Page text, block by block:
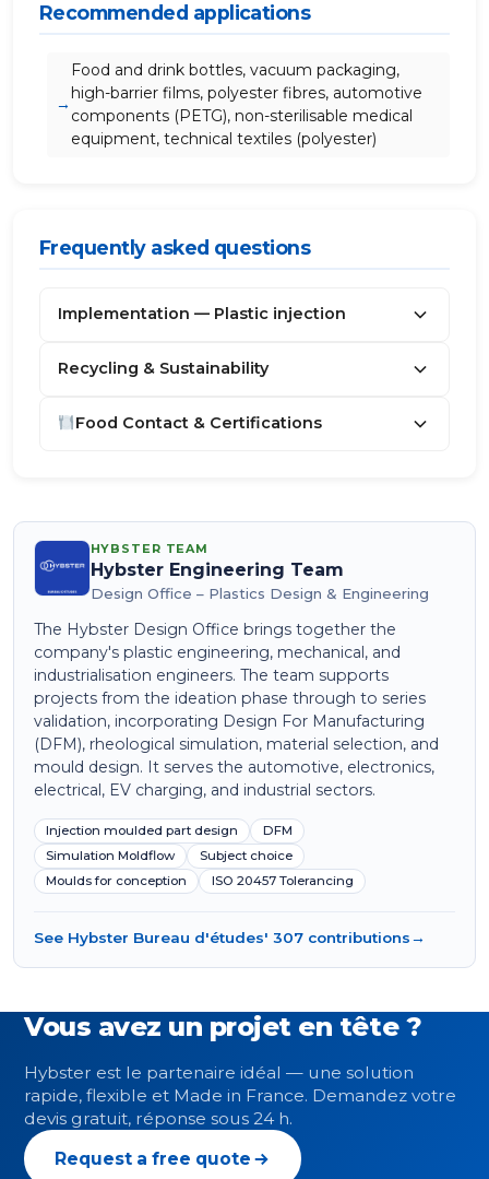
Recommended applications
Food and drink bottles, vacuum packaging,
high-barrier films, polyester fibres, automotive
components (PETG), non-sterilisable medical
equipment, technical textiles (polyester)
Frequently asked questions
Implementation — Plastic injection
Recycling & Sustainability
Food Contact & Certifications
HYBSTER TEAM
Hybster Engineering Team
Design Office – Plastics Design & Engineering
The Hybster Design Office brings together the
company's plastic engineering, mechanical, and
industrialisation engineers. The team supports
projects from the ideation phase through to series
validation, incorporating Design For Manufacturing
(DFM), rheological simulation, material selection, and
mould design. It serves the automotive, electronics,
electrical, EV charging, and industrial sectors.
Injection moulded part design
DFM
Simulation Moldflow
Subject choice
Moulds for conception
ISO 20457 Tolerancing
See Hybster Bureau d'études' 307 contributions→
Vous avez un projet en tête ?
Hybster est le partenaire idéal — une solution
rapide, flexible et Made in France. Demandez votre
devis gratuit, réponse sous 24 h.
Request a free quote